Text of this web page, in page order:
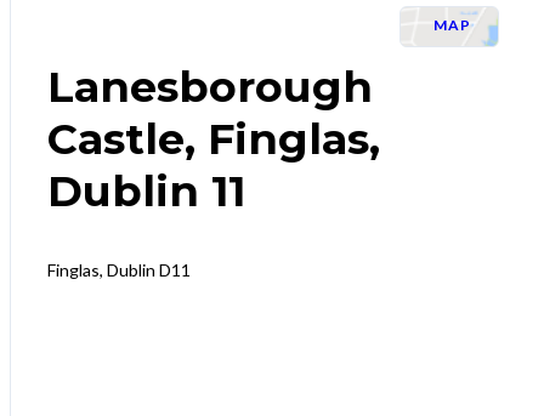
Lanesborough
Castle, Finglas,
Dublin 11
Finglas, Dublin D11
MAP